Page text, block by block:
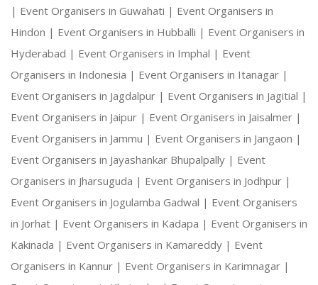
| Event Organisers in Guwahati | Event Organisers in
Hindon | Event Organisers in Hubballi | Event Organisers in
Hyderabad | Event Organisers in Imphal | Event
Organisers in Indonesia | Event Organisers in Itanagar |
Event Organisers in Jagdalpur | Event Organisers in Jagitial |
Event Organisers in Jaipur | Event Organisers in Jaisalmer |
Event Organisers in Jammu | Event Organisers in Jangaon |
Event Organisers in Jayashankar Bhupalpally | Event
Organisers in Jharsuguda | Event Organisers in Jodhpur |
Event Organisers in Jogulamba Gadwal | Event Organisers
in Jorhat | Event Organisers in Kadapa | Event Organisers in
Kakinada | Event Organisers in Kamareddy | Event
Organisers in Kannur | Event Organisers in Karimnagar |